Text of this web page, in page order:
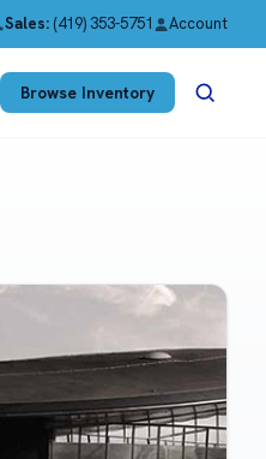
Sales: (419) 353-5751 Account
Browse Inventory